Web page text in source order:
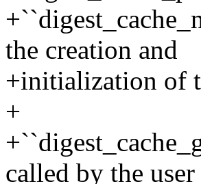
the creation and
+initialization of
+
called by the user